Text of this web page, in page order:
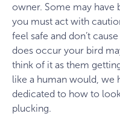
owner. Some may have
you must act with
feel safe and don’t
does occur your bird
think of it as them
like a human would, we
dedicated to how to
plucking.